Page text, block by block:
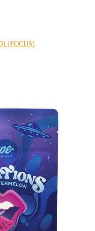
(FOCUS)